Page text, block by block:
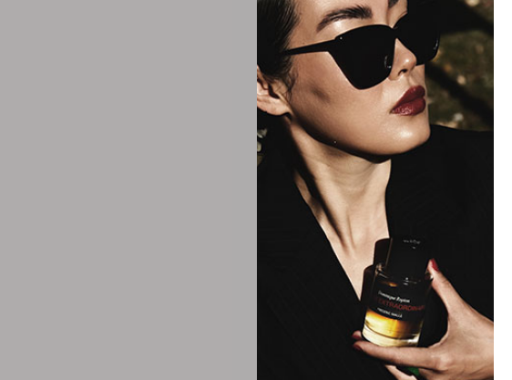
$31.34
Fred Hayman
Hollywood Eau De Parfum
$20.22